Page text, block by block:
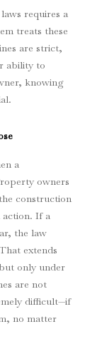
requires a
treats these
are strict,
ability to
knowing
a
owners
construction
If a
the law
extends
only under
are not
difficult—if
no matter